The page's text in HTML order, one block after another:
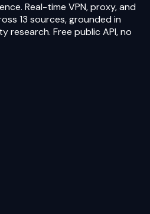
Real-time VPN, proxy, and
13 sources, grounded in
research. Free public API, no